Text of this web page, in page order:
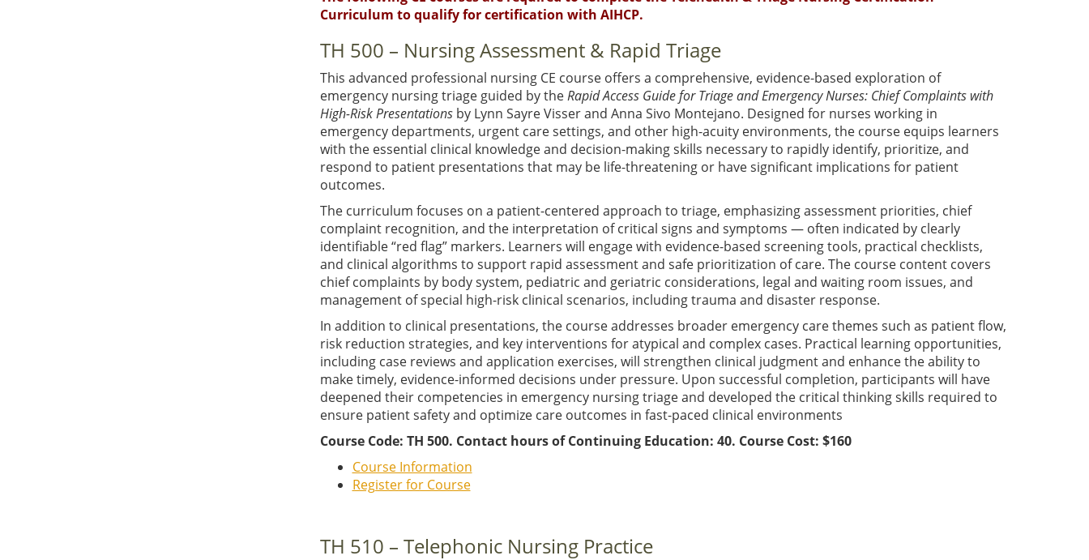
Curriculum to qualify for certification with AIHCP.
TH 500 – Nursing Assessment & Rapid Triage
This advanced professional nursing CE course offers a comprehensive, evidence-based exploration of
emergency nursing triage guided by theRapid Access Guide for Triage and Emergency Nurses: Chief Complaints with
High-Risk Presentationsby Lynn Sayre Visser and Anna Sivo Montejano. Designed for nurses working in
emergency departments, urgent care settings, and other high-acuity environments, the course equips learners
with the essential clinical knowledge and decision-making skills necessary to rapidly identify, prioritize, and
respond to patient presentations that may be life-threatening or have significant implications for patient
outcomes.
The curriculum focuses on a patient-centered approach to triage, emphasizing assessment priorities, chief
complaint recognition, and the interpretation of critical signs and symptoms — often indicated by clearly
identifiable “red flag” markers. Learners will engage with evidence-based screening tools, practical checklists,
and clinical algorithms to support rapid assessment and safe prioritization of care. The course content covers
chief complaints by body system, pediatric and geriatric considerations, legal and waiting room issues, and
management of special high-risk clinical scenarios, including trauma and disaster response.
In addition to clinical presentations, the course addresses broader emergency care themes such as patient flow,
risk reduction strategies, and key interventions for atypical and complex cases. Practical learning opportunities,
including case reviews and application exercises, will strengthen clinical judgment and enhance the ability to
make timely, evidence-informed decisions under pressure. Upon successful completion, participants will have
deepened their competencies in emergency nursing triage and developed the critical thinking skills required to
ensure patient safety and optimize care outcomes in fast-paced clinical environments
Course Code: TH 500. Contact hours of Continuing Education: 40. Course Cost: $160
Course Information
Register for Course
TH 510 – Telephonic Nursing Practice